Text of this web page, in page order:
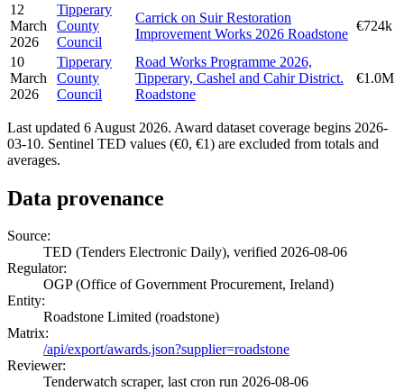
12
March
2026
Tipperary
County
Council
Carrick on Suir Restoration
Improvement Works 2026 Roadstone
€724k
10
March
2026
Tipperary
County
Council
Road Works Programme 2026,
Tipperary, Cashel and Cahir District.
Roadstone
€1.0M
Last updated 6 August 2026. Award dataset coverage begins 2026-
03-10. Sentinel TED values (€0, €1) are excluded from totals and
averages.
Data provenance
Source:
TED (Tenders Electronic Daily), verified 2026-08-06
Regulator:
OGP (Office of Government Procurement, Ireland)
Entity:
Roadstone Limited (roadstone)
Matrix:
/api/export/awards.json?supplier=roadstone
Reviewer:
Tenderwatch scraper, last cron run 2026-08-06